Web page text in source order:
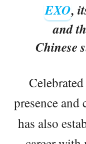
EXO,
and
Chinese
presence
has also